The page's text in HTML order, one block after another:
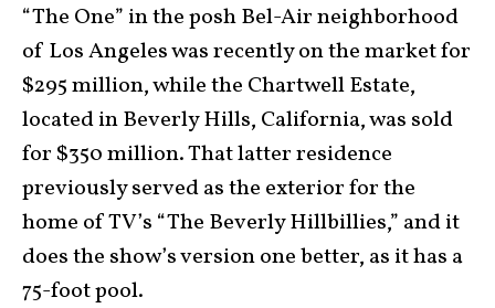
“The One” in the posh Bel-Air neighborhood
of Los Angeles was recently on the market for
$295 million, while the Chartwell Estate,
located in Beverly Hills, California, was sold
for $350 million. That latter residence
previously served as the exterior for the
home of TV’s “The Beverly Hillbillies,” and it
does the show’s version one better, as it has a
75-foot pool.